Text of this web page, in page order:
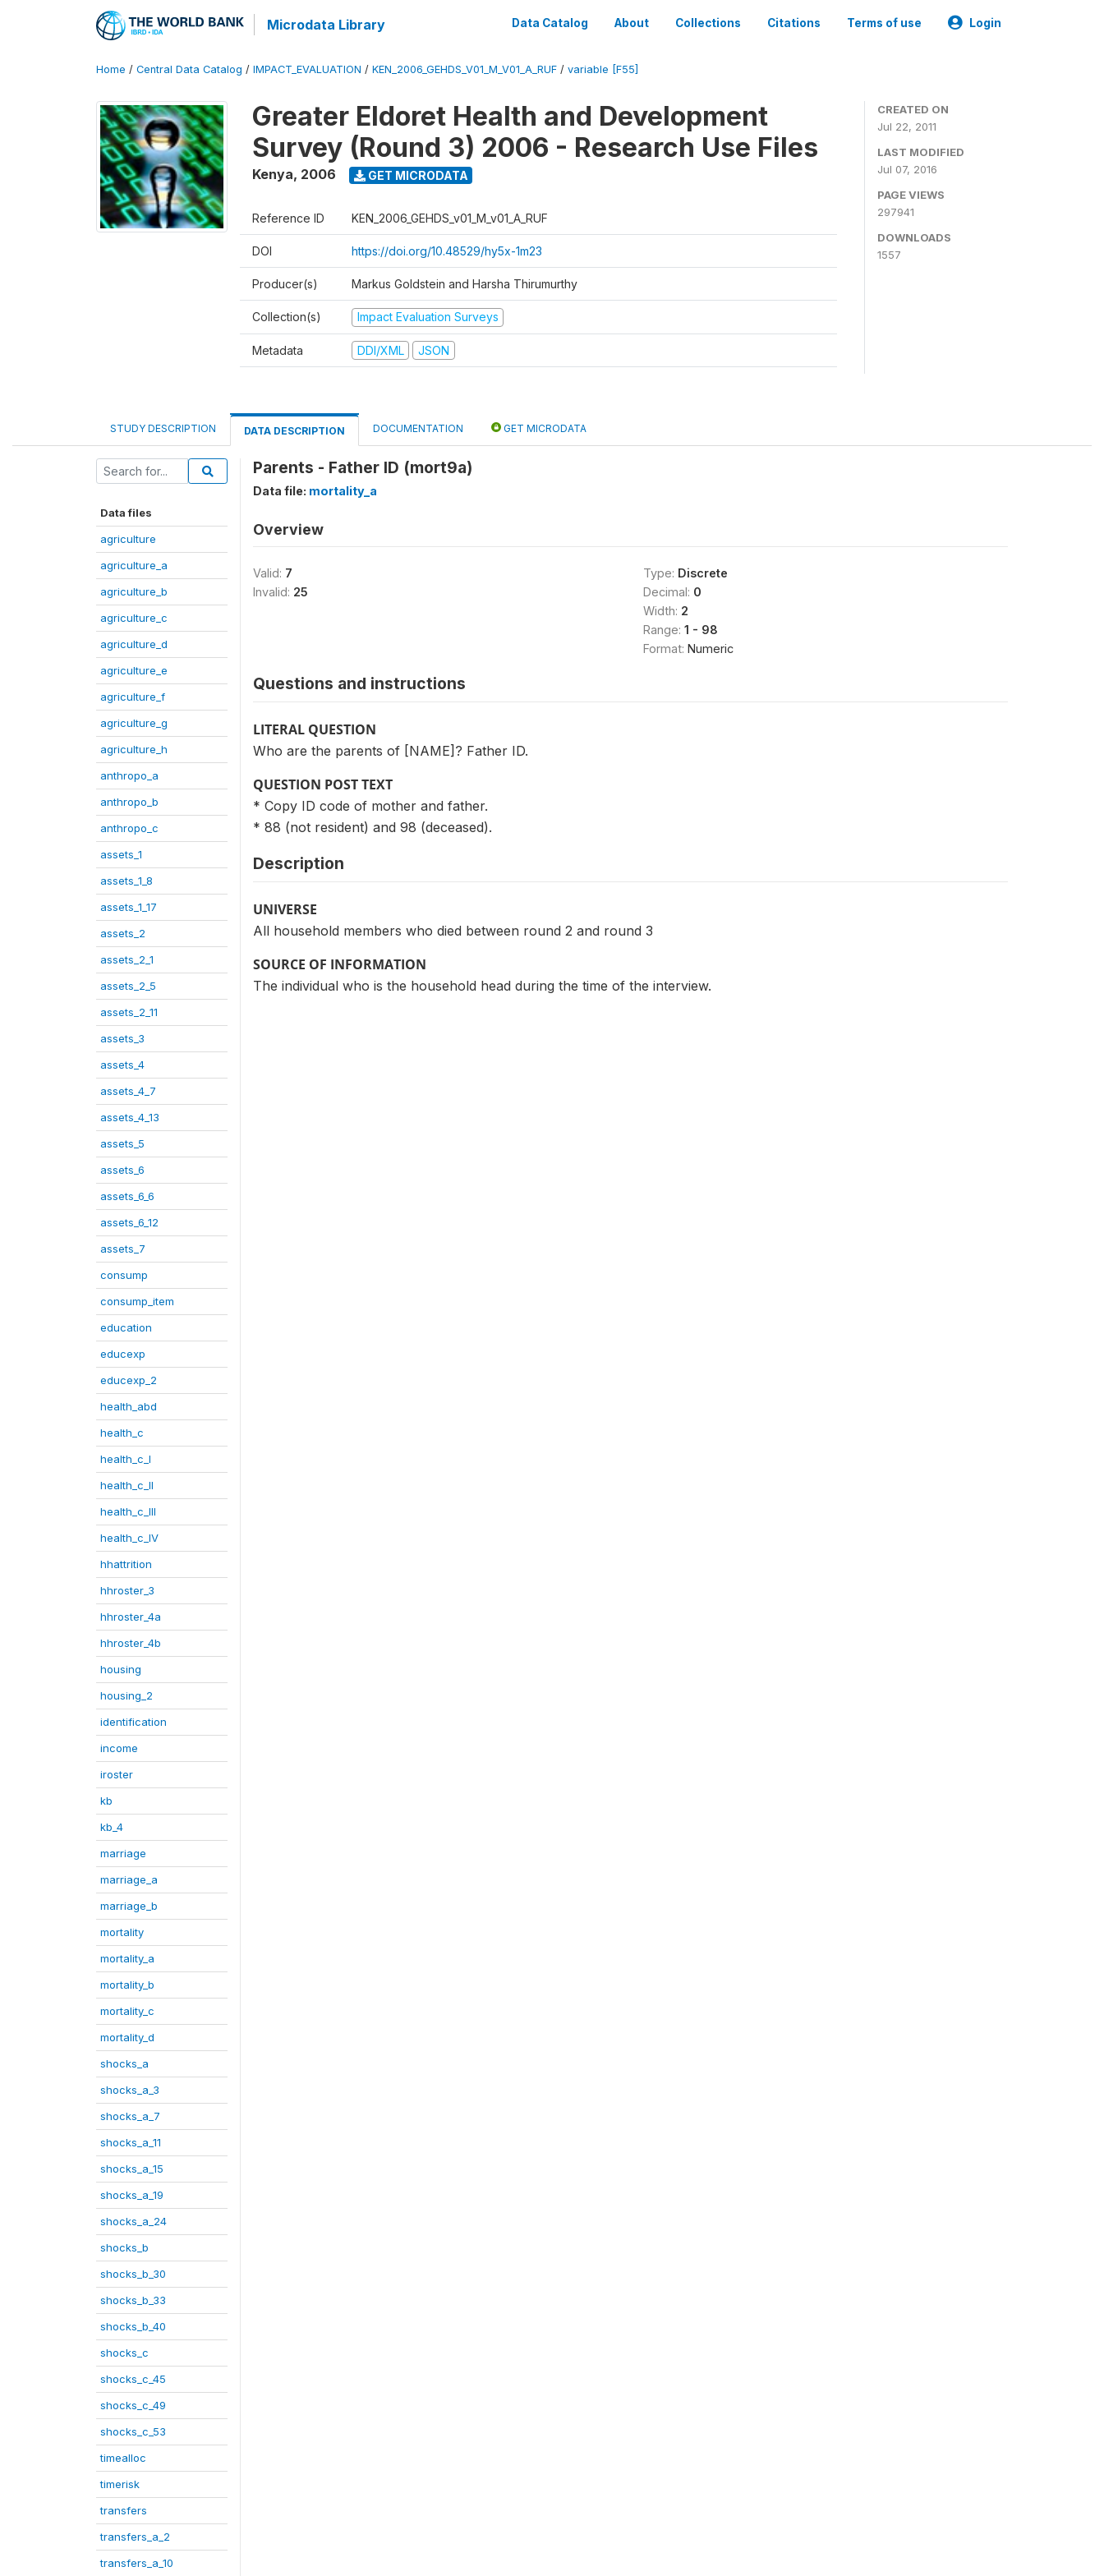
Microdata Library Data Catalog About Collections Citations Terms of use Login
Home / Central Data Catalog / IMPACT_EVALUATION / KEN_2006_GEHDS_V01_M_V01_A_RUF / variable [F55]
Greater Eldoret Health and Development
Survey (Round 3) 2006 - Research Use Files
Kenya, 2006 GET MICRODATA
Reference ID KEN_2006_GEHDS_v01_M_v01_A_RUF
DOI https://doi.org/10.48529/hy5x-1m23
Producer(s) Markus Goldstein and Harsha Thirumurthy
Collection(s) Impact Evaluation Surveys
Metadata DDI/XML JSON
CREATED ON
Jul 22, 2011
LAST MODIFIED
Jul 07, 2016
PAGE VIEWS
297941
DOWNLOADS
1557
STUDY DESCRIPTION DATA DESCRIPTION DOCUMENTATION GET MICRODATA
Data files
agriculture
agriculture_a
agriculture_b
agriculture_c
agriculture_d
agriculture_e
agriculture_f
agriculture_g
agriculture_h
anthropo_a
anthropo_b
anthropo_c
assets_1
assets_1_8
assets_1_17
assets_2
assets_2_1
assets_2_5
assets_2_11
assets_3
assets_4
assets_4_7
assets_4_13
assets_5
assets_6
assets_6_6
assets_6_12
assets_7
consump
consump_item
education
educexp
educexp_2
health_abd
health_c
health_c_I
health_c_II
health_c_III
health_c_IV
hhattrition
hhroster_3
hhroster_4a
hhroster_4b
housing
housing_2
identification
income
iroster
kb
kb_4
marriage
marriage_a
marriage_b
mortality
mortality_a
mortality_b
mortality_c
mortality_d
shocks_a
shocks_a_3
shocks_a_7
shocks_a_11
shocks_a_15
shocks_a_19
shocks_a_24
shocks_b
shocks_b_30
shocks_b_33
shocks_b_40
shocks_c
shocks_c_45
shocks_c_49
shocks_c_53
timealloc
timerisk
transfers
transfers_a_2
transfers_a_10
Parents - Father ID (mort9a)
Data file: mortality_a
Overview
Valid: 7
Invalid: 25
Type: Discrete
Decimal: 0
Width: 2
Range: 1 - 98
Format: Numeric
Questions and instructions
LITERAL QUESTION
Who are the parents of [NAME]? Father ID.
QUESTION POST TEXT
* Copy ID code of mother and father.
* 88 (not resident) and 98 (deceased).
Description
UNIVERSE
All household members who died between round 2 and round 3
SOURCE OF INFORMATION
The individual who is the household head during the time of the interview.